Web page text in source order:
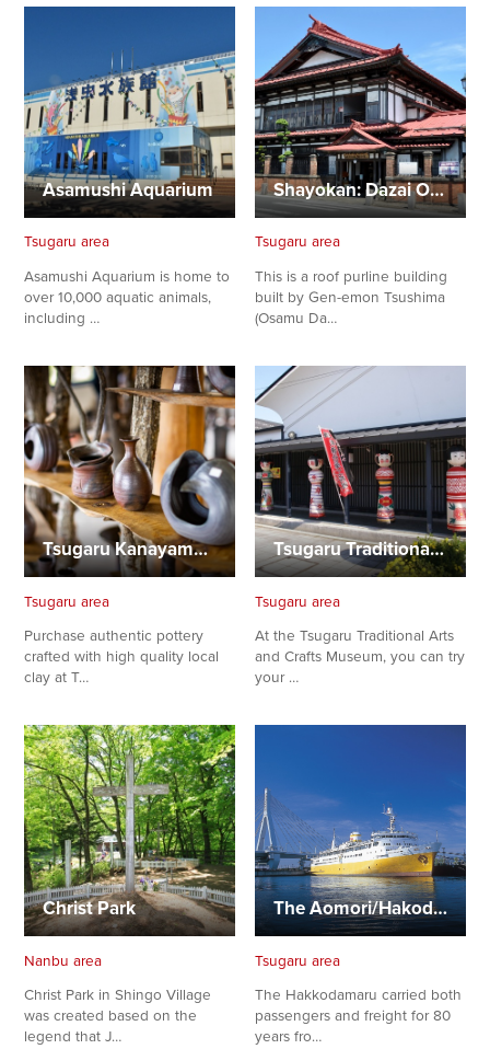
Asamushi Aquarium
Tsugaru area
Asamushi Aquarium is home to
over 10,000 aquatic animals,
including …
Shayokan: Dazai Osamu Memorial Museum
Tsugaru area
This is a roof purline building
built by Gen-emon Tsushima
(Osamu Da…
Tsugaru Kanayama-yaki
Tsugaru area
Purchase authentic pottery
crafted with high quality local
clay at T…
Tsugaru Traditional Craft Museum
Tsugaru area
At the Tsugaru Traditional Arts
and Crafts Museum, you can try
your …
Christ Park
Nanbu area
Christ Park in Shingo Village
was created based on the
legend that J…
The Aomori/Hakodate Ferryboat Memorial Ship “Hakkoda-Maru”
Tsugaru area
The Hakkodamaru carried both
passengers and freight for 80
years fro…